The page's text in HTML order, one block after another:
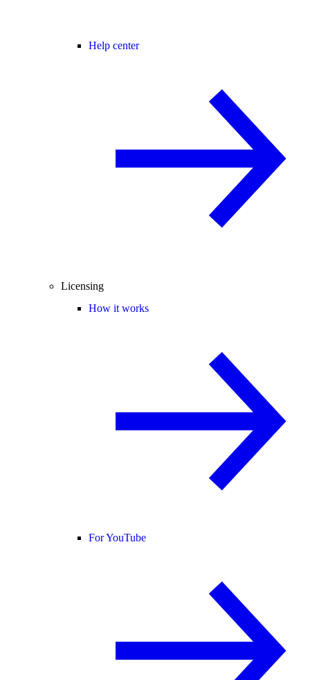
Help center
Licensing
How it works
For YouTube